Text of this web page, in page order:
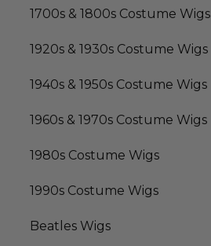
1700s & 1800s Costume Wigs
1920s & 1930s Costume Wigs
1940s & 1950s Costume Wigs
1960s & 1970s Costume Wigs
1980s Costume Wigs
1990s Costume Wigs
Beatles Wigs